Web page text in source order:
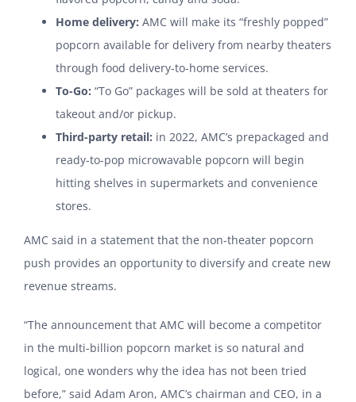
Home delivery: AMC will make its “freshly popped”
popcorn available for delivery from nearby theaters
through food delivery-to-home services.
To-Go: “To Go” packages will be sold at theaters for
takeout and/or pickup.
Third-party retail: in 2022, AMC’s prepackaged and
ready-to-pop microwavable popcorn will begin
hitting shelves in supermarkets and convenience
stores.
AMC said in a statement that the non-theater popcorn
push provides an opportunity to diversify and create new
revenue streams.
“The announcement that AMC will become a competitor
in the multi-billion popcorn market is so natural and
logical, one wonders why the idea has not been tried
before,” said Adam Aron, AMC’s chairman and CEO, in a